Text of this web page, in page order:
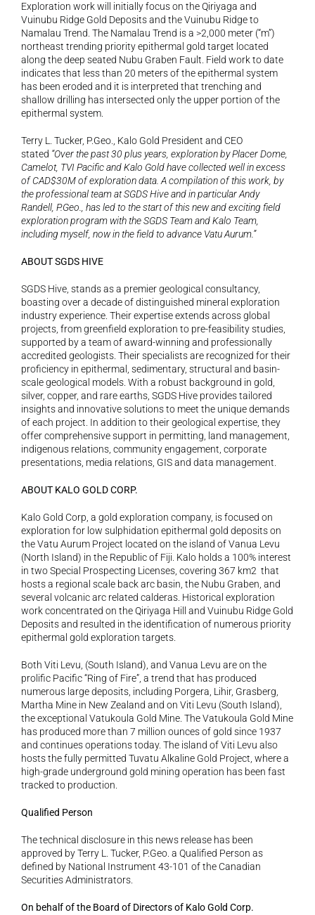
Exploration work will initially focus on the Qiriyaga and
Vuinubu Ridge Gold Deposits and the Vuinubu Ridge to
Namalau Trend. The Namalau Trend is a >2,000 meter (“m”)
northeast trending priority epithermal gold target located
along the deep seated Nubu Graben Fault. Field work to date
indicates that less than 20 meters of the epithermal system
has been eroded and it is interpreted that trenching and
shallow drilling has intersected only the upper portion of the
epithermal system.
Terry L. Tucker, P.Geo., Kalo Gold President and CEO
stated “Over the past 30 plus years, exploration by Placer Dome,
Camelot, TVI Pacific and Kalo Gold have collected well in excess
of CAD$30M of exploration data. A compilation of this work, by
the professional team at SGDS Hive and in particular Andy
Randell, P.Geo., has led to the start of this new and exciting field
exploration program with the SGDS Team and Kalo Team,
including myself, now in the field to advance Vatu Aurum.”
ABOUT SGDS HIVE
SGDS Hive, stands as a premier geological consultancy,
boasting over a decade of distinguished mineral exploration
industry experience. Their expertise extends across global
projects, from greenfield exploration to pre-feasibility studies,
supported by a team of award-winning and professionally
accredited geologists. Their specialists are recognized for their
proficiency in epithermal, sedimentary, structural and basin-
scale geological models. With a robust background in gold,
silver, copper, and rare earths, SGDS Hive provides tailored
insights and innovative solutions to meet the unique demands
of each project. In addition to their geological expertise, they
offer comprehensive support in permitting, land management,
indigenous relations, community engagement, corporate
presentations, media relations, GIS and data management.
ABOUT KALO GOLD CORP.
Kalo Gold Corp, a gold exploration company, is focused on
exploration for low sulphidation epithermal gold deposits on
the Vatu Aurum Project located on the island of Vanua Levu
(North Island) in the Republic of Fiji. Kalo holds a 100% interest
in two Special Prospecting Licenses, covering 367 km2  that
hosts a regional scale back arc basin, the Nubu Graben, and
several volcanic arc related calderas. Historical exploration
work concentrated on the Qiriyaga Hill and Vuinubu Ridge Gold
Deposits and resulted in the identification of numerous priority
epithermal gold exploration targets.
Both Viti Levu, (South Island), and Vanua Levu are on the
prolific Pacific “Ring of Fire”, a trend that has produced
numerous large deposits, including Porgera, Lihir, Grasberg,
Martha Mine in New Zealand and on Viti Levu (South Island),
the exceptional Vatukoula Gold Mine. The Vatukoula Gold Mine
has produced more than 7 million ounces of gold since 1937
and continues operations today. The island of Viti Levu also
hosts the fully permitted Tuvatu Alkaline Gold Project, where a
high-grade underground gold mining operation has been fast
tracked to production.
Qualified Person
The technical disclosure in this news release has been
approved by Terry L. Tucker, P.Geo. a Qualified Person as
defined by National Instrument 43-101 of the Canadian
Securities Administrators.
On behalf of the Board of Directors of Kalo Gold Corp.